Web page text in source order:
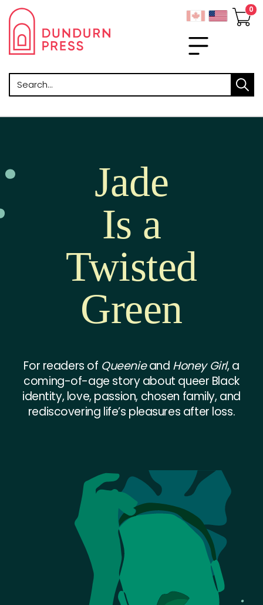
Search
Jade
Is a
Twisted
Green
For readers of Queenieand Honey Girl, a
coming-of-age story about queer Black
identity, love, passion, chosen family, and
rediscovering life’s pleasures after loss.